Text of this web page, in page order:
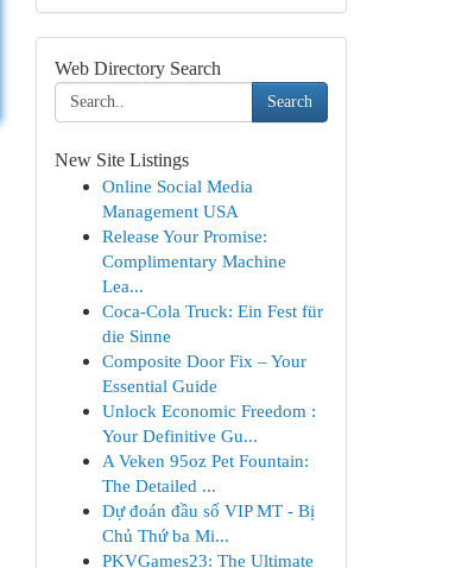
Web Directory Search
Search
New Site Listings
Online Social Media
Management USA
Release Your Promise:
Complimentary Machine
Lea...
Coca-Cola Truck: Ein Fest für
die Sinne
Composite Door Fix – Your
Essential Guide
Unlock Economic Freedom :
Your Definitive Gu...
A Veken 95oz Pet Fountain:
The Detailed ...
Dự đoán đầu số VIP MT - Bị
Chủ Thứ ba Mi...
PKVGames23: The Ultimate